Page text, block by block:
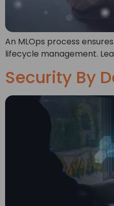
An MLOps process
lifecycle management.
Security By